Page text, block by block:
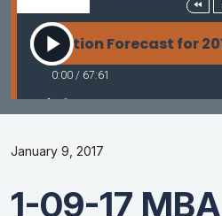
January 9, 2017
1-09-17 MBA